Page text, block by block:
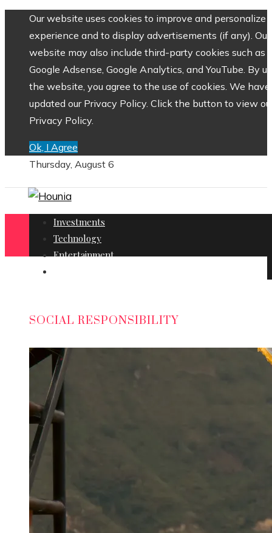
Our website uses cookies to improve and personalize
experience and to display advertisements (if any). Our
website may also include third-party cookies such as
Google Adsense, Google Analytics, and YouTube. By
the website, you agree to the use of cookies. We have
updated our Privacy Policy. Click the button to view
Privacy Policy.
Ok, I Agree
Thursday, August 6
Investments
Technology
Entertainment
SOCIAL RESPONSIBILITY